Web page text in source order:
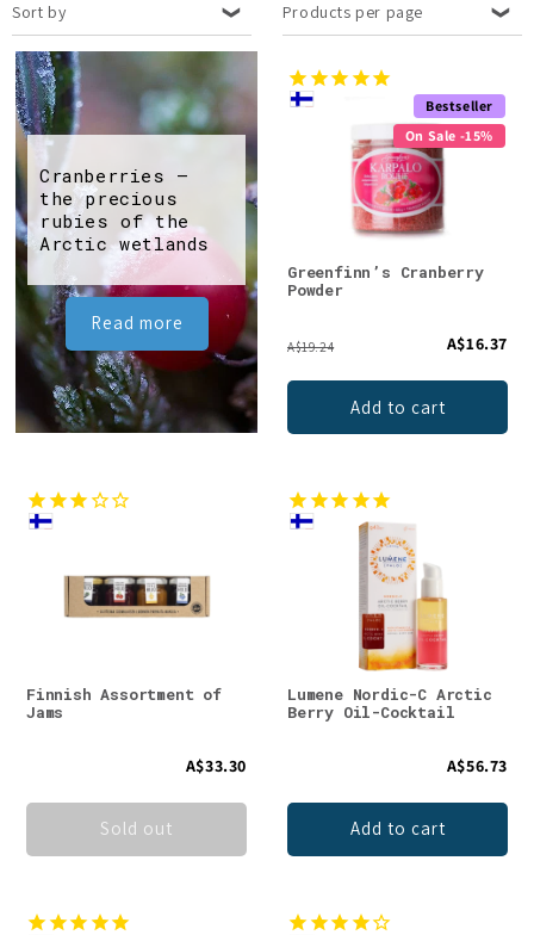
o
n
:
Sort by Products per page
Cranberries –
the precious
rubies of the
Arctic wetlands
Read more
Bestseller
On Sale -15%
Greenfinn’s Cranberry
Powder
A$19.24 A$16.37
Add to cart
Finnish Assortment of
Jams
A$33.30
Sold out
Lumene Nordic-C Arctic
Berry Oil-Cocktail
A$56.73
Add to cart